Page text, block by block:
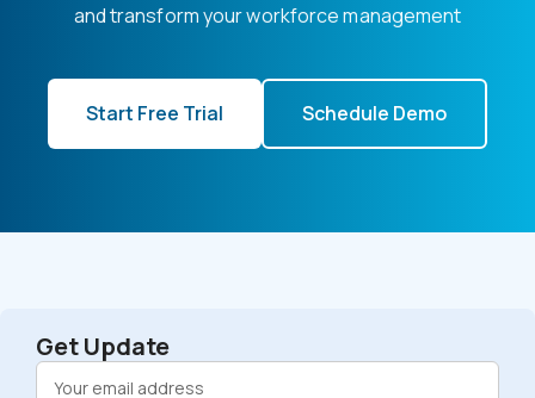
and transform your workforce management
Start Free Trial Schedule Demo
Get Update